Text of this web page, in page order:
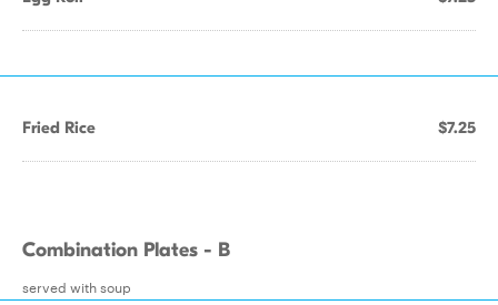
Fried Rice $7.25
Combination Plates - B
served with soup